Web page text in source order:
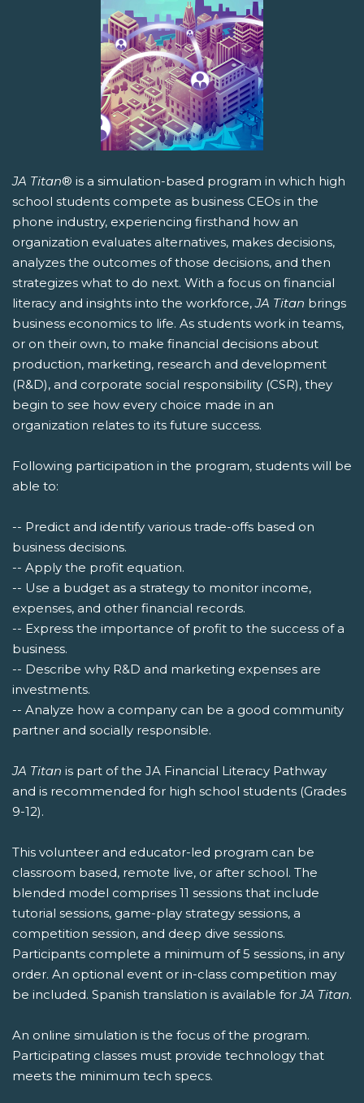
JA Titan® is a simulation-based program in which high
school students compete as business CEOs in the
phone industry, experiencing firsthand how an
organization evaluates alternatives, makes decisions,
analyzes the outcomes of those decisions, and then
strategizes what to do next. With a focus on financial
literacy and insights into the workforce,JA Titan brings
business economics to life. As students work in teams,
or on their own, to make financial decisions about
production, marketing, research and development
(R&D), and corporate social responsibility (CSR), they
begin to see how every choice made in an
organization relates to its future success.
Following participation in the program, students will be
able to:
-- Predict and identify various trade-offs based on
business decisions.
-- Apply the profit equation.
-- Use a budget as a strategy to monitor income,
expenses, and other financial records.
-- Express the importance of profit to the success of a
business.
-- Describe why R&D and marketing expenses are
investments.
-- Analyze how a company can be a good community
partner and socially responsible.
JA Titan is part of the JA Financial Literacy Pathway
and is recommended for high school students (Grades
9-12).
This volunteer and educator-led program can be
classroom based, remote live, or after school. The
blended model comprises 11 sessions that include
tutorial sessions, game-play strategy sessions, a
competition session, and deep dive sessions.
Participants complete a minimum of 5 sessions, in any
order. An optional event or in-class competition may
be included. Spanish translation is available forJA Titan.
An online simulation is the focus of the program.
Participating classes must provide technology that
meets the minimum tech specs.